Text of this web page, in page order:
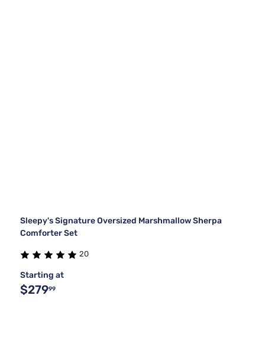
Sleepy's Signature Oversized Marshmallow Sherpa
Comforter Set
20
Starting at
$27999